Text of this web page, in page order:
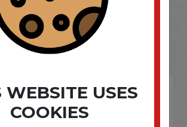
OF OUR BRAND
OPTIONS ARE...
WEBSITE USES
COOKIES